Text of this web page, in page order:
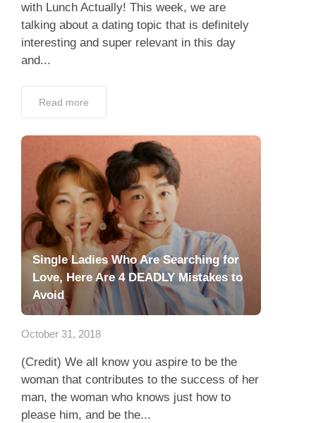
with Lunch Actually! This week, we are
talking about a dating topic that is definitely
interesting and super relevant in this day
and...
Read more
Single Ladies Who Are Searching for
Love, Here Are 4 DEADLY Mistakes to
Avoid
October 31, 2018
(Credit) We all know you aspire to be the
woman that contributes to the success of her
man, the woman who knows just how to
please him, and be the...